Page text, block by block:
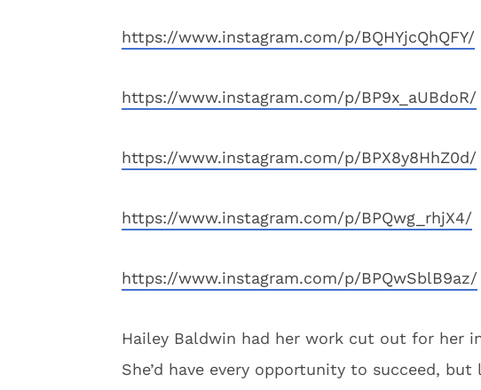
https://www.instagram.com/p/BQHYjcQhQFY/
https://www.instagram.com/p/BP9x_aUBdoR/
https://www.instagram.com/p/BPX8y8HhZ0d/
https://www.instagram.com/p/BPQwg_rhjX4/
https://www.instagram.com/p/BPQwSblB9az/
Hailey Baldwin had her work cut out for her
She’d have every opportunity to succeed,